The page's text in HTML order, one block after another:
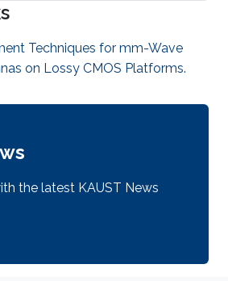
Techniques for mm-Wave
on Lossy CMOS Platforms.
the latest KAUST News